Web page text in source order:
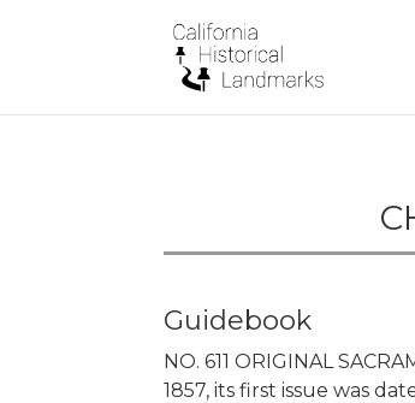
Guidebook
NO. 611 ORIGINAL
1857, its first issue was